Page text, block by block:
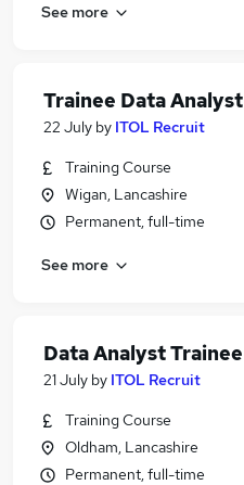
See more
Trainee Data Analyst
22 July by ITOL Recruit
Training Course
Wigan, Lancashire
Permanent, full-time
See more
Data Analyst Trainee
21 July by ITOL Recruit
Training Course
Oldham, Lancashire
Permanent, full-time